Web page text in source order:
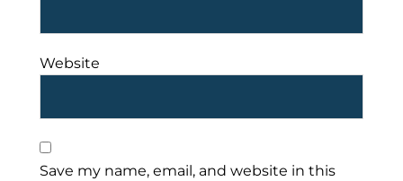
Website
Save my name, email, and website in this